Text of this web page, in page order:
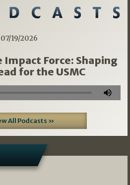
07/19/2026
Force: Shaping
for the USMC
All Podcasts »